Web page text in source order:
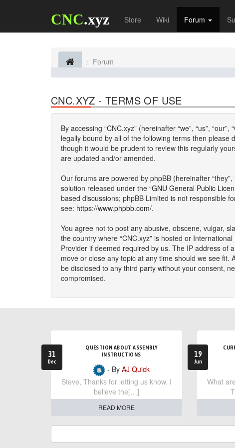
CNC.xyz Store Wiki Forum
Forum
CNC.XYZ - TERMS OF USE
By accessing “CNC.xyz” (hereinafter “we”, “us”,
legally bound by all of the following terms then please
though it would be prudent to review this regularly
are updated and/or amended.
Our forums are powered by phpBB (hereinafter “they”,
solution released under the “GNU General Public
based discussions; phpBB Limited is not responsible
see: https://www.phpbb.com/.
You agree not to post any abusive, obscene, vulgar,
the country where “CNC.xyz” is hosted or
Provider if deemed required by us. The IP address of
move or close any topic at any time should we see
be disclosed to any third party without your consent,
compromised.
31
Dec
QUESTION ABOUT ASSEMBLY
INSTRUCTIONS
- ByAJ Quick
Steve, Thanks for letting us know. I
believe the[…]
READ MORE
19
Jun
What